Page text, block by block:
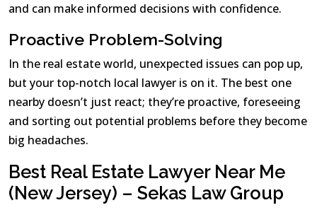
and can make informed decisions with confidence.
Proactive Problem-Solving
In the real estate world, unexpected issues can pop up,
but your top-notch local lawyer is on it. The best one
nearby doesn’t just react; they’re proactive, foreseeing
and sorting out potential problems before they become
big headaches.
Best Real Estate Lawyer Near Me
(New Jersey) – Sekas Law Group